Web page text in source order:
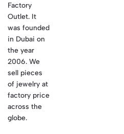
Factory
Outlet. It
was founded
in Dubai on
the year
2006. We
sell pieces
of jewelry at
factory price
across the
globe.